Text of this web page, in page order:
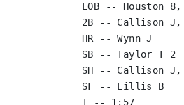
LOB -- Houston
2B -- Callison
HR -- Wynn J
SB -- Taylor T 2
SH -- Callison J,
SF -- Lillis B
T -- 1:57